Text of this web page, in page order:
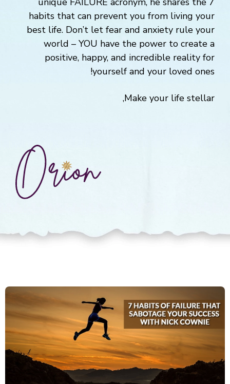
habits that can prevent you from living your
best life. Don’t let fear and anxiety rule your
world – YOU have the power to create a
positive, happy, and incredible reality for
yourself and your loved ones!
Make your life stellar,